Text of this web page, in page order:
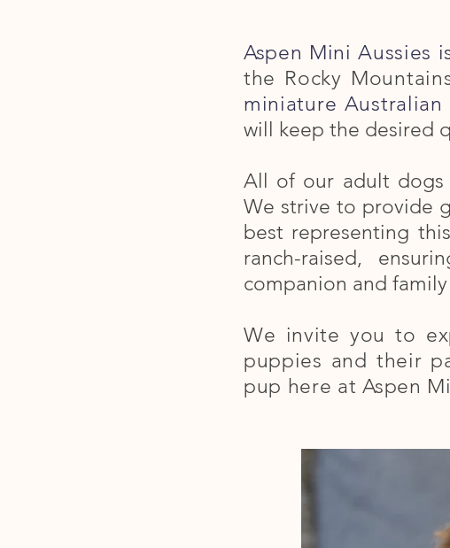
Aspen Mini Aussies
the Rocky
miniature Australian
will keep the desired
All of our adult dogs
We strive to provide
best representing
ranch-raised,
companion and
We invite you to
puppies and their
pup here at Aspen